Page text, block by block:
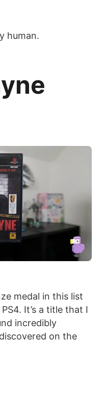
human.
medal in this list
It’s a title that I
incredibly
on the